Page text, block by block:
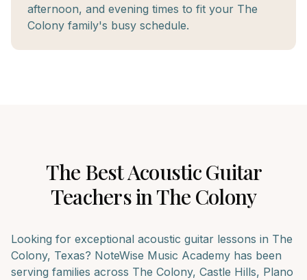
afternoon, and evening times to fit your The
Colony family's busy schedule.
The BestAcoustic Guitar
Teachers inThe Colony
Looking for exceptional acoustic guitar lessons in The
Colony, Texas? NoteWise Music Academy has been
serving families across The Colony, Castle Hills, Plano